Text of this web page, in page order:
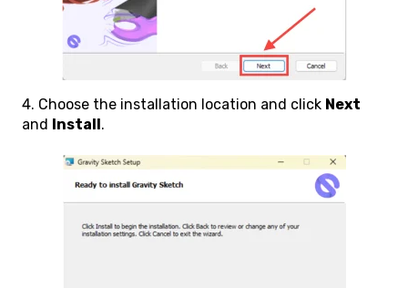
4. Choose the installation location and click Next
and Install.